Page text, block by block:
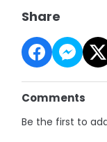
Share
Comments
Be the first to